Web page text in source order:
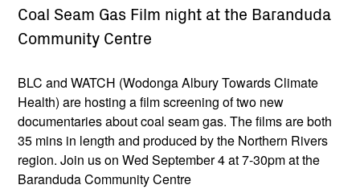
Coal Seam Gas Film night at the Baranduda
Community Centre
BLC and WATCH (Wodonga Albury Towards Climate
Health) are hosting a film screening of two new
documentaries about coal seam gas. The films are both
35 mins in length and produced by the Northern Rivers
region. Join us on Wed September 4 at 7-30pm at the
Baranduda Community Centre